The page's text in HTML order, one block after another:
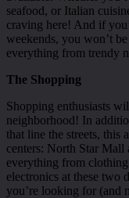
seafood, or Italian
craving here! And if
weekends, you won’t
everything from trendy
The Shopping
Shopping enthusiasts
neighborhood! In
that line the streets, this
centers: North Star Mall
everything from clothing
electronics at these two
you’re looking for (and